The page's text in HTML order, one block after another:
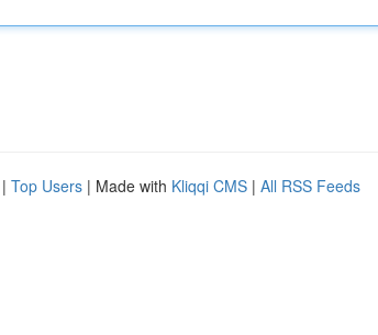
| Top Users | Made with Kliqqi CMS | All RSS Feeds